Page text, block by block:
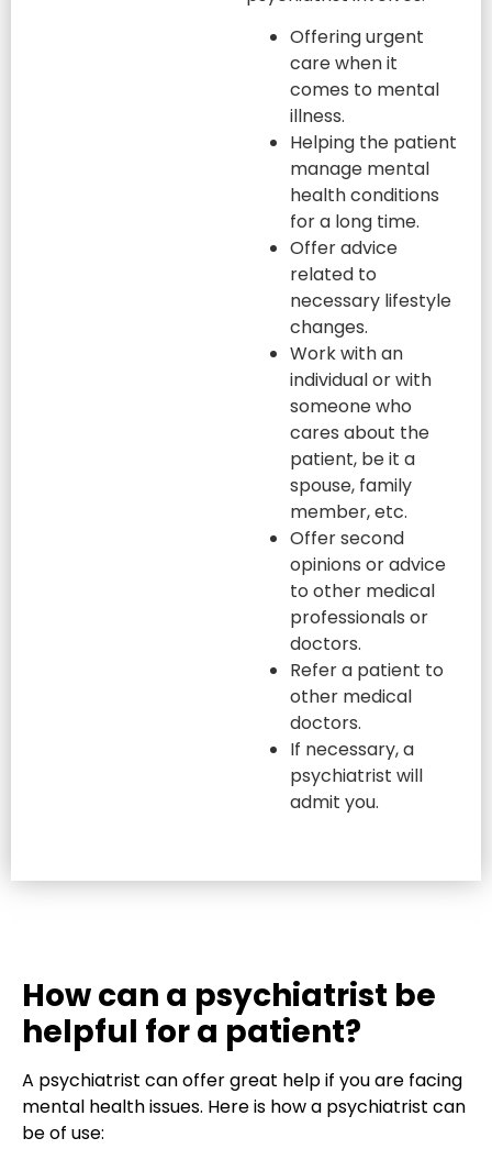
Offering urgent
care when it
comes to mental
illness.
Helping the patient
manage mental
health conditions
for a long time.
Offer advice
related to
necessary lifestyle
changes.
Work with an
individual or with
someone who
cares about the
patient, be it a
spouse, family
member, etc.
Offer second
opinions or advice
to other medical
professionals or
doctors.
Refer a patient to
other medical
doctors.
If necessary, a
psychiatrist will
admit you.
How can a psychiatrist be
helpful for a patient?
A psychiatrist can offer great help if you are facing
mental health issues. Here is how a psychiatrist can
be of use: